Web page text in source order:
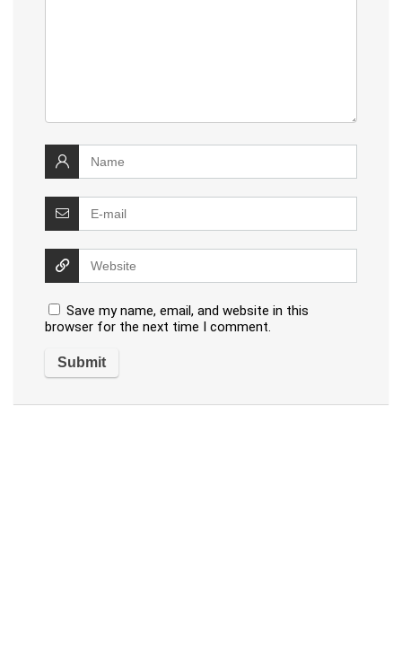
Save my name, email, and website in this
browser for the next time I comment.